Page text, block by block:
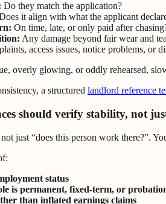
Do they match the application?
it align with what the applicant
On time, late, or only paid after
Any damage beyond fair wear and
access issues, notice problems, or
overly glowing, or oddly rehearsed,
a structured landlord reference
should verify stability, not
just “does this person work there?”.
status
is permanent, fixed-term, or
than inflated earnings claims